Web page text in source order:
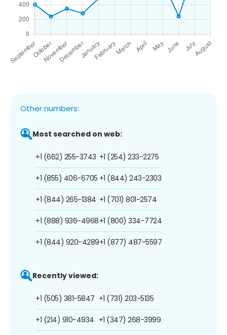
Other numbers:
Most searched on web:
+1 (662) 255-3743
+1 (855) 406-6705
+1 (844) 265-1384
+1 (888) 936-4968
+1 (844) 920-4289
+1 (254) 233-2275
+1 (844) 243-2303
+1 (701) 801-2574
+1 (800) 334-7724
+1 (877) 487-5597
Recently viewed:
+1 (505) 381-5847
+1 (214) 910-4934
+1 (731) 203-5135
+1 (347) 268-3999